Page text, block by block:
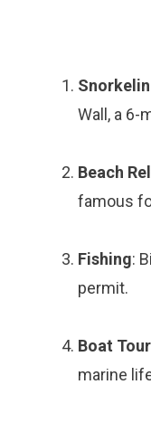
Wall, a 6-
Beach
famous
Fishing:
permit.
Boat
marine